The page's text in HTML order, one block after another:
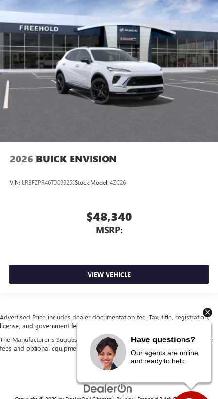
2026 BUICK ENVISION
VIN: LRBFZPR46TD099255Stock:Model: 4ZC26
$48,340
MSRP:
VIEW VEHICLE
Advertised Price includes dealer documentation fee. Tax, title, registration,
license, and government fees extra. See dealer for details.
The Manufacturer's Suggested Retail Price excludes tax, title, license, dealer
fees and optional equipment. Dealer sets final price.
Have questions?
Our agents are online
and ready to help.